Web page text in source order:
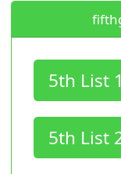
5th List 1
5th List